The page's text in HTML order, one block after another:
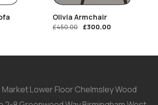
Olivia Armchair
£450.00 £300.00
Lower Floor Chelmsley Wood